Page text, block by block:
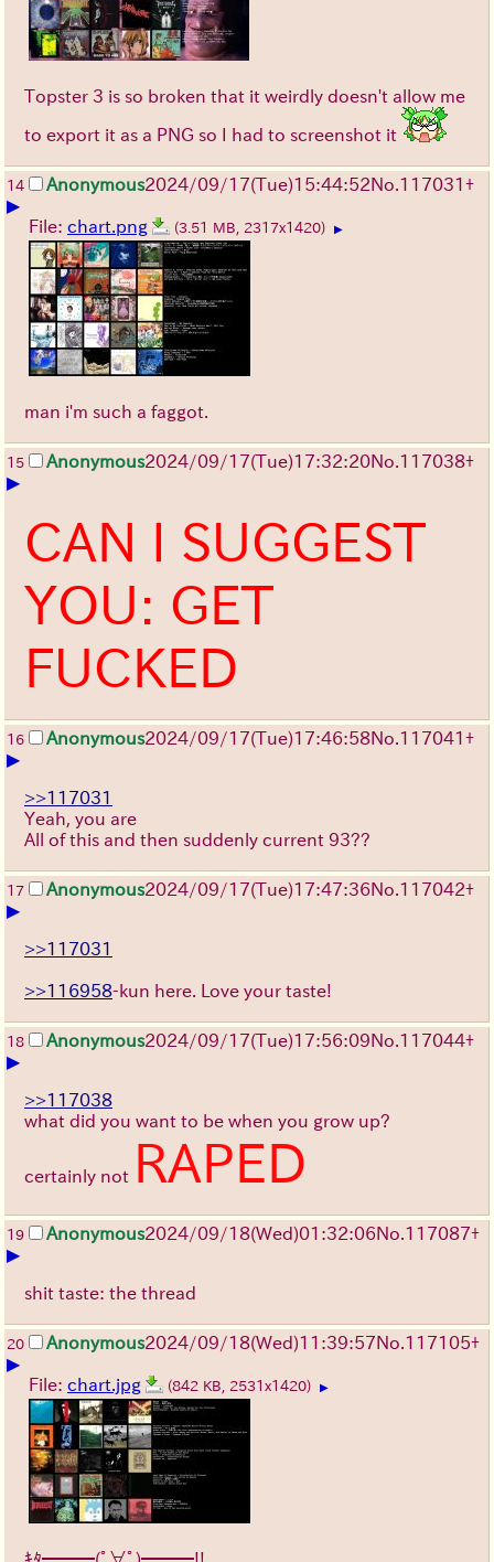
Topster 3 is so broken that it weirdly doesn't allow me
to export it as a PNG so I had to screenshot it
14 Anonymous2024/09/17(Tue)15:44:52No.117031 +
▶
File: chart.png (3.51 MB, 2317x1420) ▶
man i'm such a faggot.
15 Anonymous2024/09/17(Tue)17:32:20No.117038+
▶
CAN I SUGGEST
YOU: GET
FUCKED
16 Anonymous2024/09/17(Tue)17:46:58No.117041 +
▶
>>117031
Yeah, you are
All of this and then suddenly current 93??
17 Anonymous2024/09/17(Tue)17:47:36No.117042+
▶
>>117031
>>116958-kun here. Love your taste!
18 Anonymous2024/09/17(Tue)17:56:09No.117044+
▶
>>117038
what did you want to be when you grow up?
certainly not RAPED
19 Anonymous2024/09/18(Wed)01:32:06No.117087+
▶
shit taste: the thread
20 Anonymous2024/09/18(Wed)11:39:57No.117105+
▶
File: chart.jpg (842 KB, 2531x1420) ▶